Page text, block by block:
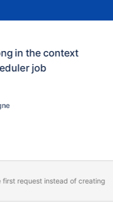
in the context
job
request instead of creating